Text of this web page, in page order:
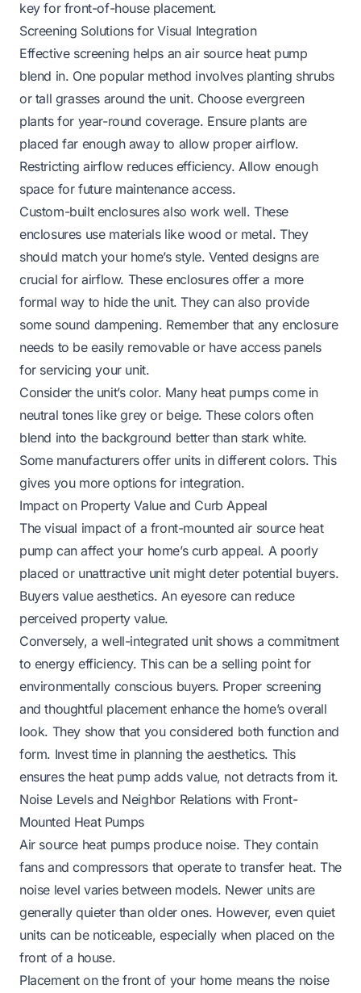
key for front-of-house placement.
Screening Solutions for Visual Integration
Effective screening helps an air source heat pump
blend in. One popular method involves planting shrubs
or tall grasses around the unit. Choose evergreen
plants for year-round coverage. Ensure plants are
placed far enough away to allow proper airflow.
Restricting airflow reduces efficiency. Allow enough
space for future maintenance access.
Custom-built enclosures also work well. These
enclosures use materials like wood or metal. They
should match your home’s style. Vented designs are
crucial for airflow. These enclosures offer a more
formal way to hide the unit. They can also provide
some sound dampening. Remember that any enclosure
needs to be easily removable or have access panels
for servicing your unit.
Consider the unit’s color. Many heat pumps come in
neutral tones like grey or beige. These colors often
blend into the background better than stark white.
Some manufacturers offer units in different colors. This
gives you more options for integration.
Impact on Property Value and Curb Appeal
The visual impact of a front-mounted air source heat
pump can affect your home’s curb appeal. A poorly
placed or unattractive unit might deter potential buyers.
Buyers value aesthetics. An eyesore can reduce
perceived property value.
Conversely, a well-integrated unit shows a commitment
to energy efficiency. This can be a selling point for
environmentally conscious buyers. Proper screening
and thoughtful placement enhance the home’s overall
look. They show that you considered both function and
form. Invest time in planning the aesthetics. This
ensures the heat pump adds value, not detracts from it.
Noise Levels and Neighbor Relations with Front-
Mounted Heat Pumps
Air source heat pumps produce noise. They contain
fans and compressors that operate to transfer heat. The
noise level varies between models. Newer units are
generally quieter than older ones. However, even quiet
units can be noticeable, especially when placed on the
front of a house.
Placement on the front of your home means the noise